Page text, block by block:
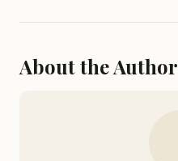
About the Author